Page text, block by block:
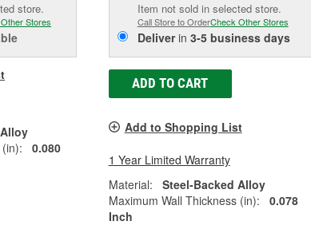
store.
Stores
0.080
Item not sold in selected store.
Call Store to OrderCheck Other Stores
Deliverin 3-5 business days
ADD TO CART
Add to Shopping List
1 Year Limited Warranty
Material:
Steel-Backed Alloy
Maximum Wall Thickness (in):
0.078
Inch